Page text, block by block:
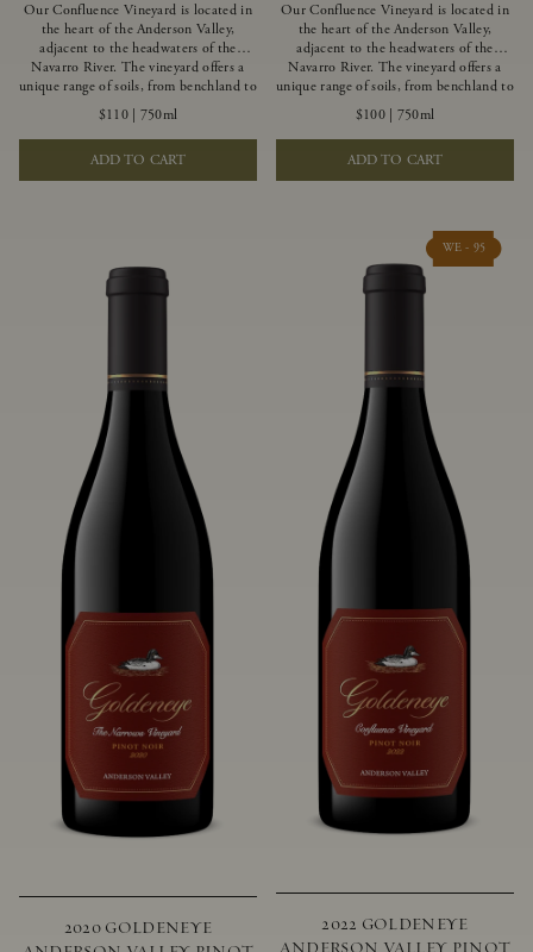
Our Confluence Vineyard is located in
the heart of the Anderson Valley,
adjacent to the headwaters of the
Navarro River. The vineyard offers a
unique range of soils, from benchland to
gravel strata, as well as varying
exposures including hillside slopes and
protected pockets. This natural
diversity allows us to choose clones
ideally suited to each specific vineyard
vineyard displays voluptuous red fruit
components and plush, supple tannins.
$110| 750ml
ADD TO CART
Our Confluence Vineyard is located in
the heart of the Anderson Valley,
adjacent to the headwaters of the
Navarro River. The vineyard offers a
unique range of soils, from benchland to
gravel strata, as well as varying
exposures including hillside slopes and
protected pockets. This natural
diversity allows us to choose clones
ideally suited to each specific vineyard
and characteristics. The opulent Pinot
Noir produced from this valley floor
vineyard displays voluptuous red fruit
components and plush, supple tannins.
$100| 750ml
ADD TO CART
2020 GOLDENEYE
WE - 95
2022 GOLDENEYE
ANDERSON VALLEY PINOT